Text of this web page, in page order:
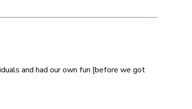
and had our own fun [before we got